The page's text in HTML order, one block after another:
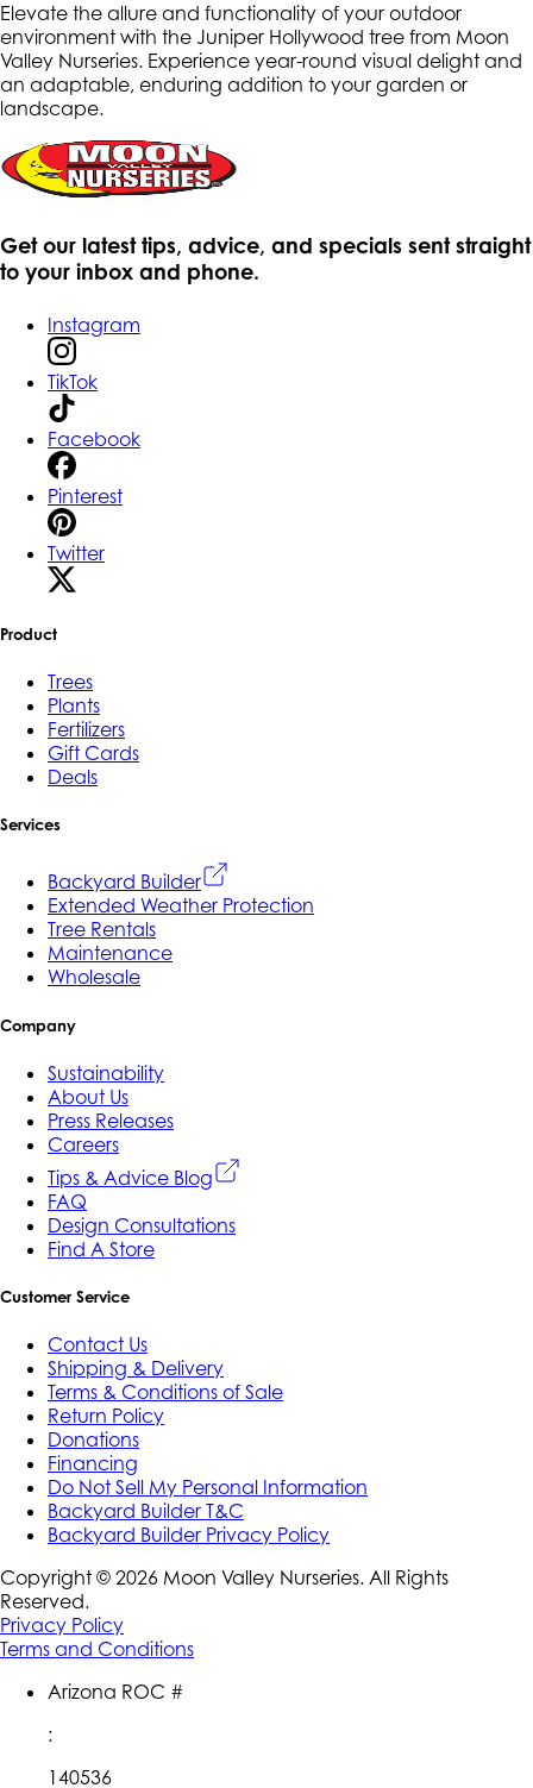
Elevate the allure and functionality of your outdoor
environment with the Juniper Hollywood tree from Moon
Valley Nurseries. Experience year-round visual delight and
an adaptable, enduring addition to your garden or
landscape.
Get our latest tips, advice, and specials sent straight
to your inbox and phone.
Instagram
TikTok
Facebook
Pinterest
Twitter
Product
Trees
Plants
Fertilizers
Gift Cards
Deals
Services
Backyard Builder
Extended Weather Protection
Tree Rentals
Maintenance
Wholesale
Company
Sustainability
About Us
Press Releases
Careers
Tips & Advice Blog
FAQ
Design Consultations
Find A Store
Customer Service
Contact Us
Shipping & Delivery
Terms & Conditions of Sale
Return Policy
Donations
Financing
Do Not Sell My Personal Information
Backyard Builder T&C
Backyard Builder Privacy Policy
Copyright © 2026 Moon Valley Nurseries. All Rights
Reserved.
Privacy Policy
Terms and Conditions
Arizona ROC #
:
140536